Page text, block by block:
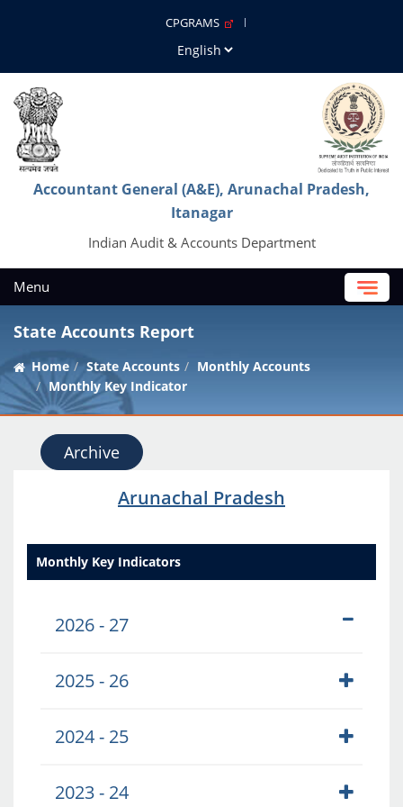
CPGRAMS
Accountant General (A&E), Arunachal Pradesh,
Itanagar
Indian Audit & Accounts Department
Menu
State Accounts Report
Home State Accounts
Monthly Accounts
Monthly Key Indicator
Archive
Arunachal Pradesh
Monthly Key Indicators
2026 - 27
2025 - 26
2024 - 25
2023 - 24